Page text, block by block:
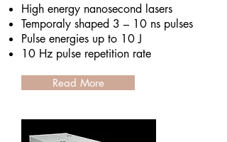
High energy nanosecond lasers
Temporaly shaped 3 – 10 ns pulses
Pulse energies up to 10 J
10 Hz pulse repetition rate
Read More